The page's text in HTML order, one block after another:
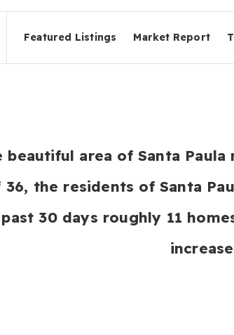
Featured Listings Market Report
area of Santa Paula
36, the residents of Santa
30 days roughly 11